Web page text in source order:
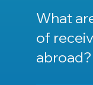
documents
treatment.
What
of
abroad?